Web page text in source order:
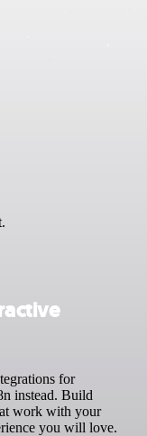
for
instead. Build
work with your
you will love.